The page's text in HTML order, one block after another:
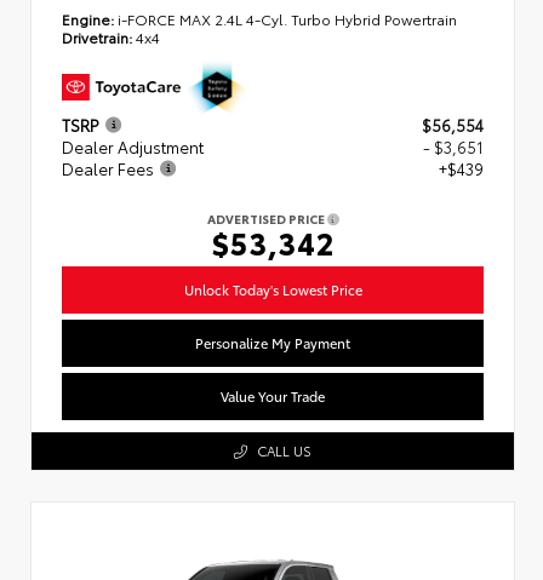
Engine: i-FORCE MAX 2.4L 4-Cyl. Turbo Hybrid Powertrain
Drivetrain:4x4
TSRP
$56,554
Dealer Adjustment
- $3,651
Dealer Fees
+$439
ADVERTISED PRICE
$53,342
Unlock Today's Lowest Price
Personalize My Payment
Value Your Trade
CALL US